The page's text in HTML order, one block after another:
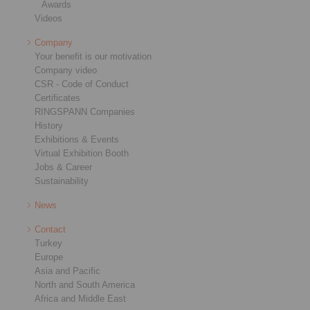
Awards
Videos
Company
Your benefit is our motivation
Company video
CSR - Code of Conduct
Certificates
RINGSPANN Companies
History
Exhibitions & Events
Virtual Exhibition Booth
Jobs & Career
Sustainability
News
Contact
Turkey
Europe
Asia and Pacific
North and South America
Africa and Middle East